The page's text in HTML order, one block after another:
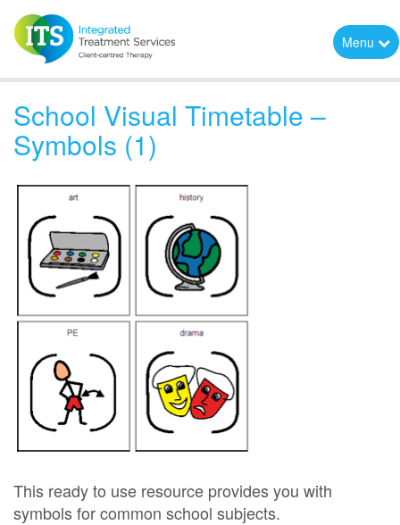
Menu
School Visual Timetable –
Symbols (1)
This ready to use resource provides you with
symbols for common school subjects.